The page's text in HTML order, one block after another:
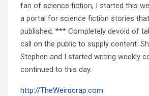
fan of science fiction, I started this
a portal for science fiction stories
published. *** Completely devoid of
call on the public to supply content.
Stephen and I started writing weekly
continued to this day.
http://TheWeirdcrap.com